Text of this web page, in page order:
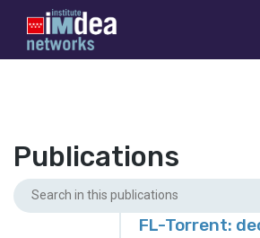
Publications
FL-Torrent: